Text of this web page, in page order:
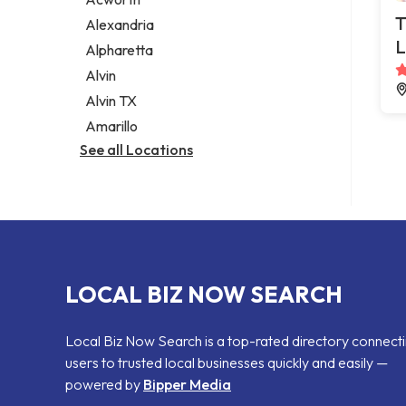
Legal services
Notary public
Personal injury attorney
Alexandria
Alpharetta
Alvin
Alvin TX
Amarillo
See all Locations
LOCAL BIZ NOW SEARCH
Local Biz Now Search is a top-rated directory
users to trusted local businesses quickly and easily —
powered by Bipper Media